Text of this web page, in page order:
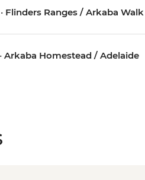
Flinders Ranges / Arkaba Walk
Arkaba Homestead / Adelaide